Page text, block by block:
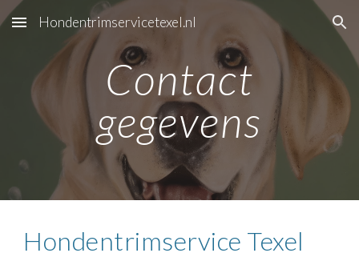
Skip to main content Skip to navigation
Hondentrimservicetexel.nl
Contact
gegevens
Hondentrimservice Texel